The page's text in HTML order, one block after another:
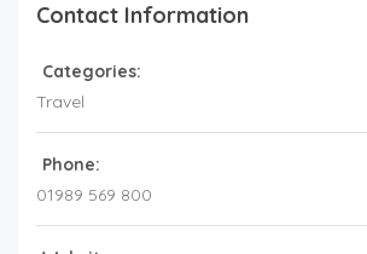
Contact Information
Categories:
Travel
Phone:
01989 569 800